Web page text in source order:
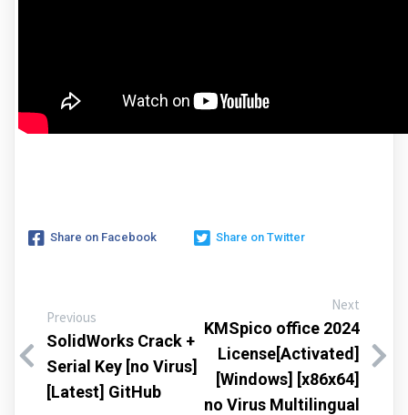
Share on Facebook Share on Twitter
Previous
SolidWorks Crack +
Serial Key [no Virus]
[Latest] GitHub
Next
KMSpico office 2024
License[Activated]
[Windows] [x86x64]
no Virus Multilingual